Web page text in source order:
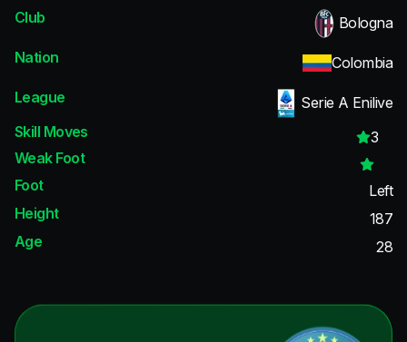
Club
Bologna
Nation
Colombia
League
Serie A Enilive
Skill Moves
3
Weak Foot
Foot
Left
Height
187
Age
28